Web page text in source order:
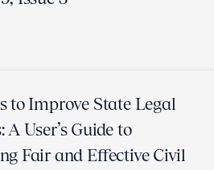
to Improve State Legal
A User’s Guide to
Fair and Effective Civil